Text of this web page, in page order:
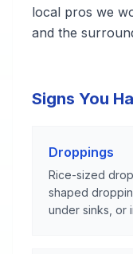
local pros we
and the
Signs You
Droppings
Rice-sized
shaped
under sinks, or